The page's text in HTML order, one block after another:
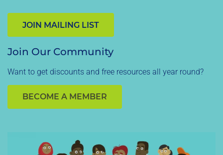
JOIN MAILING LIST
Join Our Community
Want to get discounts and free resources all year round?
BECOME A MEMBER